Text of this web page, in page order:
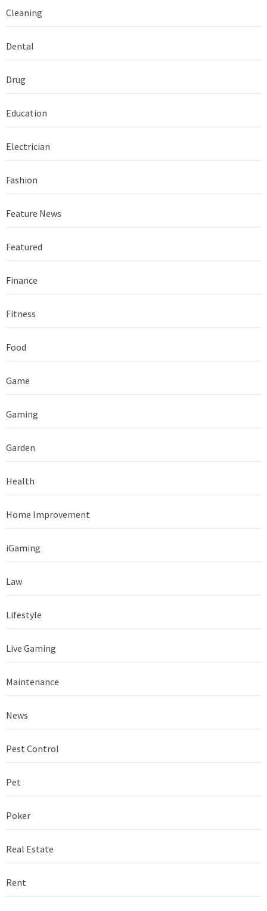
Cleaning
Dental
Drug
Education
Electrician
Fashion
Feature News
Featured
Finance
Fitness
Food
Game
Gaming
Garden
Health
Home Improvement
iGaming
Law
Lifestyle
Live Gaming
Maintenance
News
Pest Control
Pet
Poker
Real Estate
Rent